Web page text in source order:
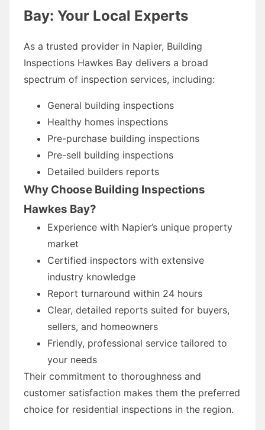
Bay: Your Local Experts
As a trusted provider in Napier, Building
Inspections Hawkes Bay delivers a broad
spectrum of inspection services, including:
General building inspections
Healthy homes inspections
Pre-purchase building inspections
Pre-sell building inspections
Detailed builders reports
Why Choose Building Inspections
Hawkes Bay?
Experience with Napier’s unique property
market
Certified inspectors with extensive
industry knowledge
Report turnaround within 24 hours
Clear, detailed reports suited for buyers,
sellers, and homeowners
Friendly, professional service tailored to
your needs
Their commitment to thoroughness and
customer satisfaction makes them the preferred
choice for residential inspections in the region.